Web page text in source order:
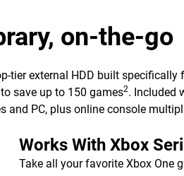
on-the-go
tier external HDD built
to save up to 150 games2. Included
and PC, plus online console
Works With Xbox
Take all your favorite Xbox One